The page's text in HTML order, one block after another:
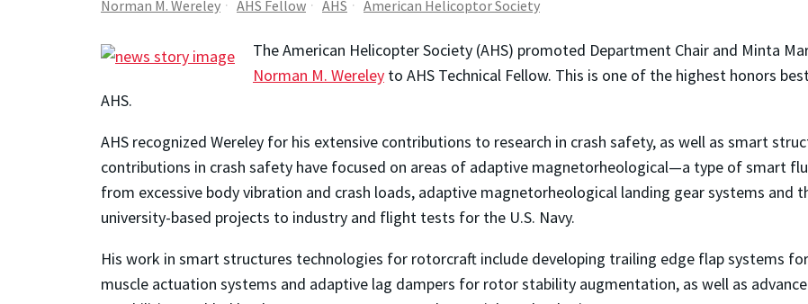
Norman M. Wereley AHS Fellow AHS American Helicoptor Society
The American Helicopter Society (AHS) promoted Department Chair and Minta
Norman M. Wereley to AHS Technical Fellow. This is one of the highest honors
AHS.
AHS recognized Wereley for his extensive contributions to research in crash safety, as well as smart
contributions in crash safety have focused on areas of adaptive magnetorheological—a type of smart
from excessive body vibration and crash loads, adaptive magnetorheological landing gear systems and
university-based projects to industry and flight tests for the U.S. Navy.
His work in smart structures technologies for rotorcraft include developing trailing edge flap systems
muscle actuation systems and adaptive lag dampers for rotor stability augmentation, as well as